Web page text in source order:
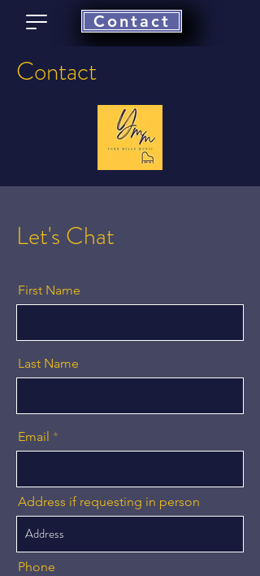
Contact
Contact
Let's Chat
First Name
Last Name
Email
Address if requesting in person
Phone